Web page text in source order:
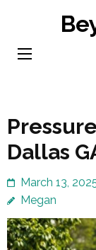
content
Dallas
March 13,
Megan